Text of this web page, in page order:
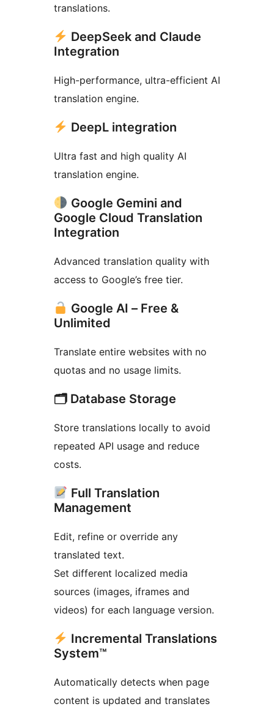
translations.
DeepSeek and Claude
Integration
High-performance, ultra-efficient AI
translation engine.
DeepL integration
Ultra fast and high quality AI
translation engine.
Google Gemini and
Google Cloud Translation
Integration
Advanced translation quality with
access to Google’s free tier.
Google AI – Free &
Unlimited
Translate entire websites with no
quotas and no usage limits.
🗂 Database Storage
Store translations locally to avoid
repeated API usage and reduce
costs.
Full Translation
Management
Edit, refine or override any
translated text.
Set different localized media
sources (images, iframes and
videos) for each language version.
Incremental Translations
System™
Automatically detects when page
content is updated and translates